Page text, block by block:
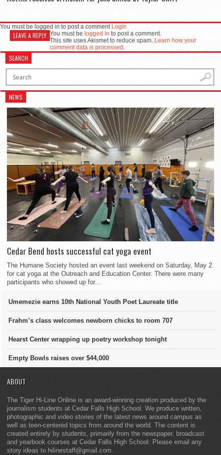
You must be logged in to post a comment Login
LEAVE A REPLY You must be logged in to post a comment.
This site uses Akismet to reduce spam. Learn how your
comment data is processed.
SEARCH
NEWS
Cedar Bend hosts successful cat yoga event
The Humane Society hosted an event last weekend on Saturday, May 2
for cat yoga at the Outreach and Education Center. There were many
participants who showed up for...
Umemezie earns 10th National Youth Poet Laureate title
Frahm’s class welcomes newborn chicks to room 707
Hearst Center wrapping up poetry workshop tonight
Empty Bowls raises over $44,000
ABOUT
The Tiger Hi-Line Online is an award-winning creation produced by the
journalism students at Cedar Falls High School. We produce written,
photographic and video stories of the latest news around campus as
well as teen-centered topics from around the world. The content is
created entirely by students, primarily from the newspaper, broadcast
and yearbook courses at Cedar Falls High School. Please email any
story ideas to hilinestaff@gmail.com.